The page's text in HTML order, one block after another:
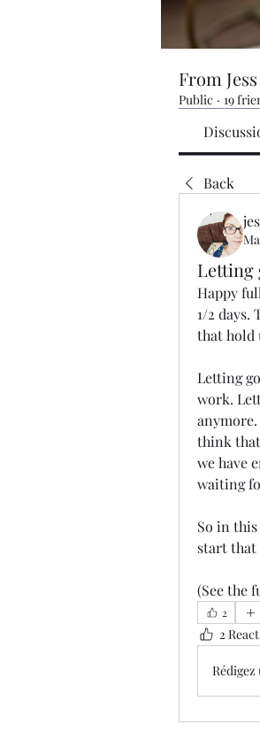
From Jess
Public · 19
Back
Letting
Happy
1/2 days.
that hold
Letting
work.
think that
we have
waiting
So in
start that
(See the
2
2